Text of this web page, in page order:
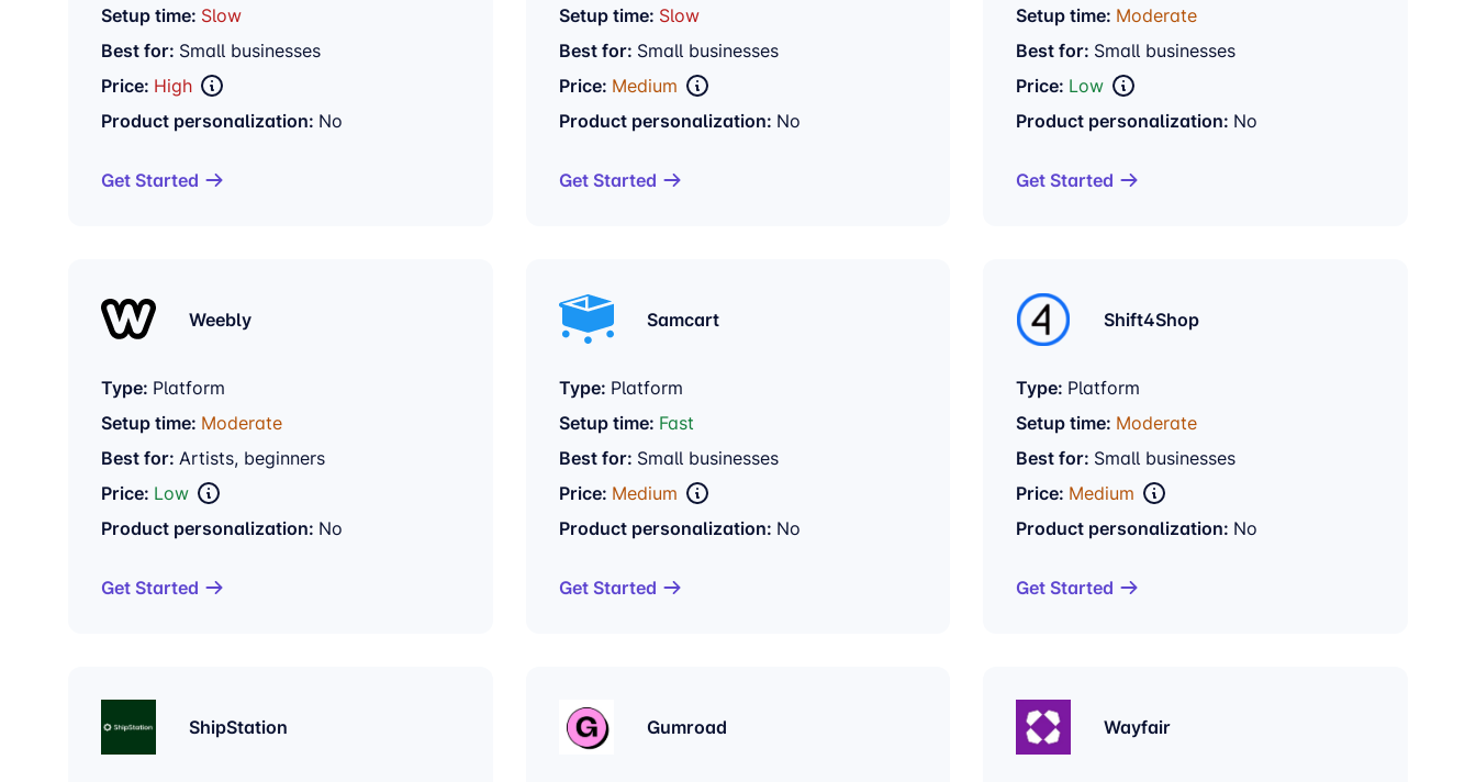
Setup time: Slow
Best for: Small businesses
Price: High
Product personalization: No
Get Started
Setup time: Slow
Best for: Small businesses
Price: Medium
Product personalization: No
Get Started
Setup time: Moderate
Best for: Small businesses
Price: Low
Product personalization: No
Get Started
Weebly
Type: Platform
Setup time: Moderate
Best for: Artists, beginners
Price: Low
Product personalization: No
Get Started
Samcart
Type: Platform
Setup time: Fast
Best for: Small businesses
Price: Medium
Product personalization: No
Get Started
Shift4Shop
Type: Platform
Setup time: Moderate
Best for: Small businesses
Price: Medium
Product personalization: No
Get Started
ShipStation Gumroad Wayfair